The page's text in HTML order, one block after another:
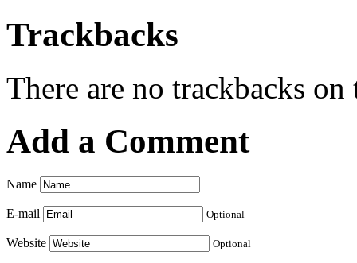
Trackbacks
There are no trackbacks on
Add a Comment
Name
E-mail Optional
Website Optional